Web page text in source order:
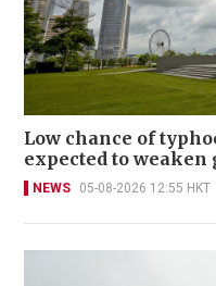
Low chance of
expected to
NEWS 05-08-2026 12:55 HKT